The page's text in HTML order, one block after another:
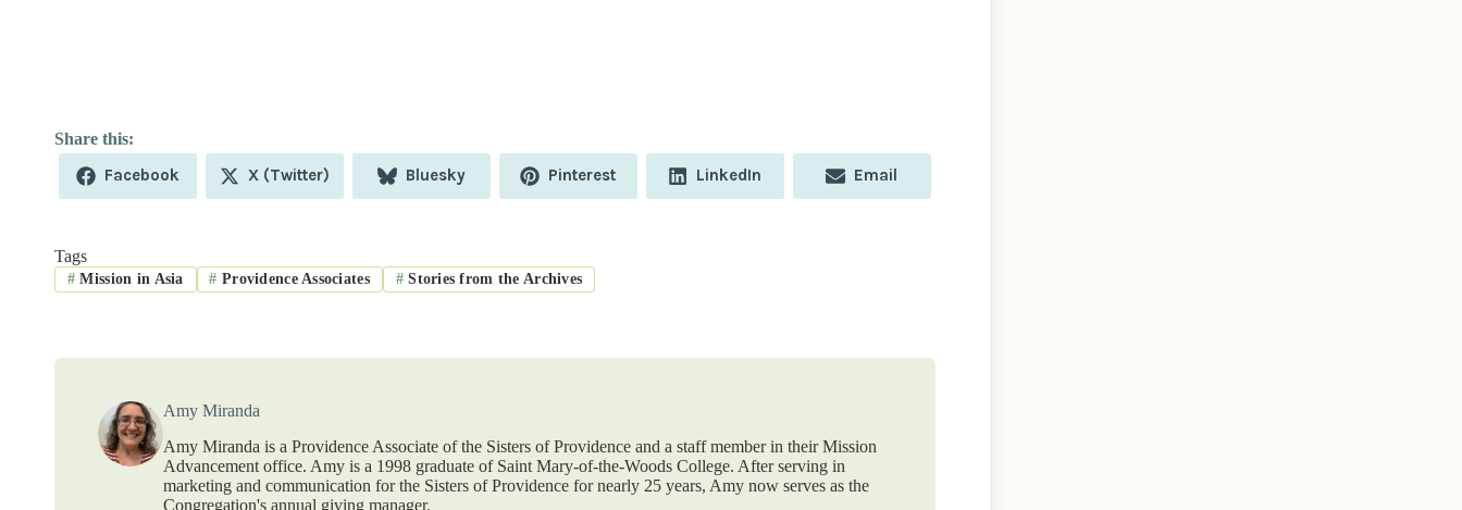
Share
Facebook
Share
X (Twitter)
Share
Bluesky
Share
Pinterest
Share
LinkedIn
Share
Email
Tags
# Mission in Asia # Providence Associates #Stories from the Archives
Amy Miranda
Amy Miranda is a Providence Associate of the Sisters of Providence and a staff member in their Mission
Advancement office. Amy is a 1998 graduate of Saint Mary-of-the-Woods College. After serving in
marketing and communication for the Sisters of Providence for nearly 25 years, Amy now serves as the
Congregation's annual giving manager.